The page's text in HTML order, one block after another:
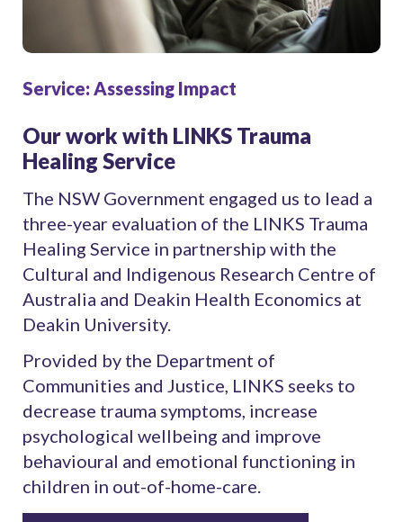
Service: Assessing Impact
Our work with LINKS Trauma
Healing Service
The NSW Government engaged us to lead a
three-year evaluation of the LINKS Trauma
Healing Service in partnership with the
Cultural and Indigenous Research Centre of
Australia and Deakin Health Economics at
Deakin University.
Provided by the Department of
Communities and Justice, LINKS seeks to
decrease trauma symptoms, increase
psychological wellbeing and improve
behavioural and emotional functioning in
children in out-of-home-care.